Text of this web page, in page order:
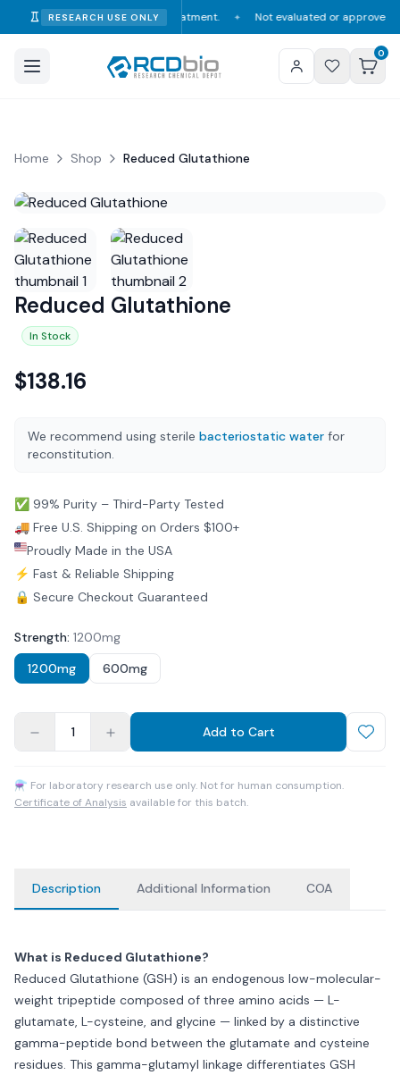
RESEARCH USE ONLY
diagnosis, or treatment. ✦ Not evaluated or approved by the
0
Home Shop Reduced Glutathione
Reduced Glutathione
In Stock
$138.16
We recommend using sterile bacteriostatic water for
reconstitution.
✅ 99% Purity – Third-Party Tested
🚚 Free U.S. Shipping on Orders $100+
Proudly Made in the USA
⚡ Fast & Reliable Shipping
🔒 Secure Checkout Guaranteed
Strength: 1200mg
1200mg
600mg
1 Add to Cart
⚗ For laboratory research use only. Not for human consumption.
Certificate of Analysis available for this batch.
Description Additional Information COA
What is Reduced Glutathione?
Reduced Glutathione (GSH) is an endogenous low-molecular-
weight tripeptide composed of three amino acids — L-
glutamate, L-cysteine, and glycine — linked by a distinctive
gamma-peptide bond between the glutamate and cysteine
residues. This gamma-glutamyl linkage differentiates GSH